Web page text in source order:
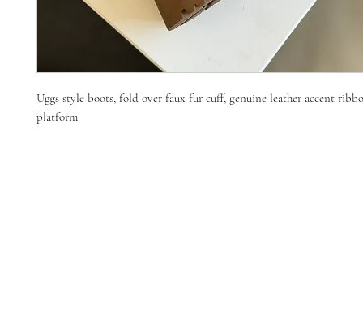
Uggs style boots, fold over faux fur cuff, genuine leather accent
platform